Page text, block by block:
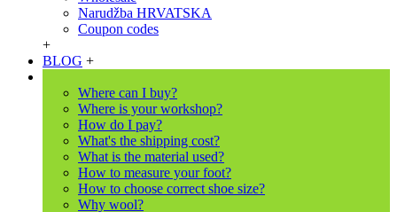
Narudžba HRVATSKA
Coupon codes
+
BLOG +
Where can I buy?
Where is your workshop?
How do I pay?
What's the shipping cost?
What is the material used?
How to measure your foot?
How to choose correct shoe size?
Why wool?